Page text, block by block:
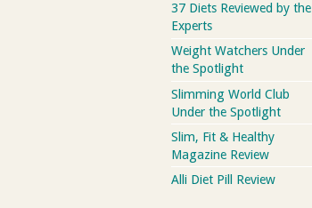
37 Diets Reviewed by the
Experts
Weight Watchers Under
the Spotlight
Slimming World Club
Under the Spotlight
Slim, Fit & Healthy
Magazine Review
Alli Diet Pill Review